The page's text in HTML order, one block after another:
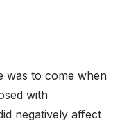
was to come when
with
negatively affect